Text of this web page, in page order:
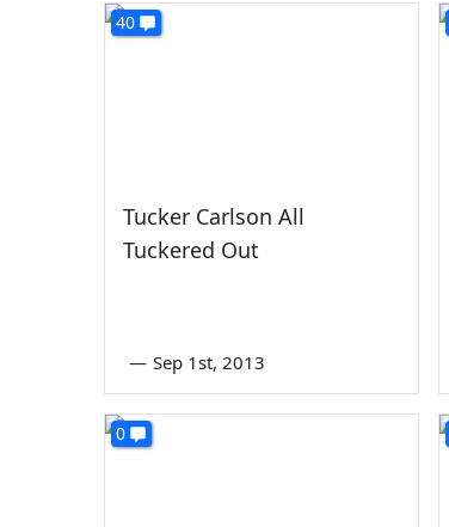
40
Tucker Carlson All
Tuckered Out
— Sep 1st, 2013
0